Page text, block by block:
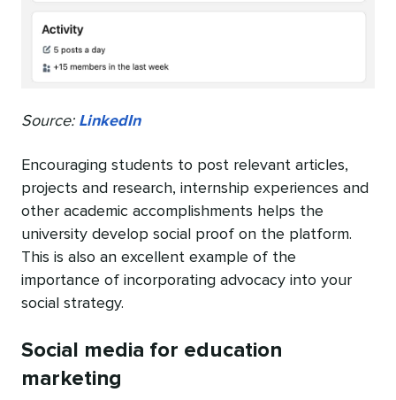
Source: LinkedIn
Encouraging students to post relevant articles,
projects and research, internship experiences and
other academic accomplishments helps the
university develop social proof on the platform.
This is also an excellent example of the
importance of incorporating advocacy into your
social strategy.
Social media for education
marketing